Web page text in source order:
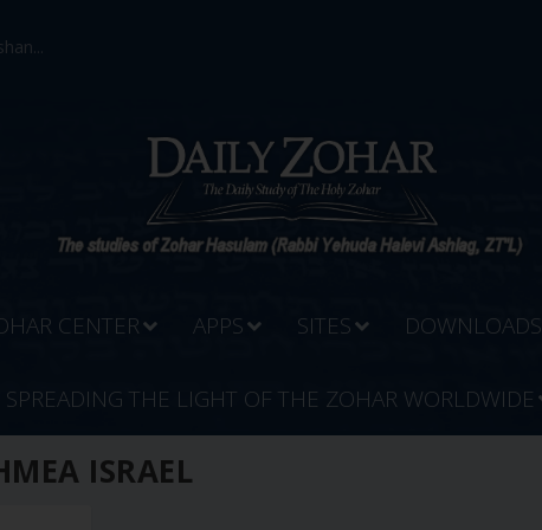
CENTER APPS SITES DOWNLOADS
THE LIGHT OF THE ZOHAR WORLDWIDE
ISRAEL